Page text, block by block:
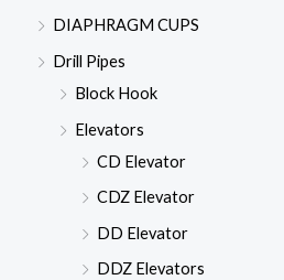
DIAPHRAGM CUPS
Drill Pipes
Block Hook
Elevators
CD Elevator
CDZ Elevator
DD Elevator
DDZ Elevators